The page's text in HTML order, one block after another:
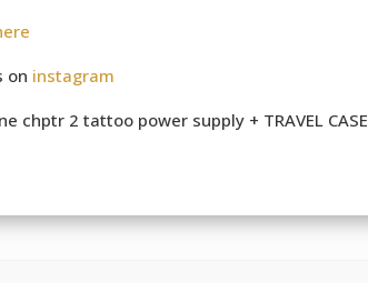
on instagram
chptr 2 tattoo power supply + TRAVEL CASE